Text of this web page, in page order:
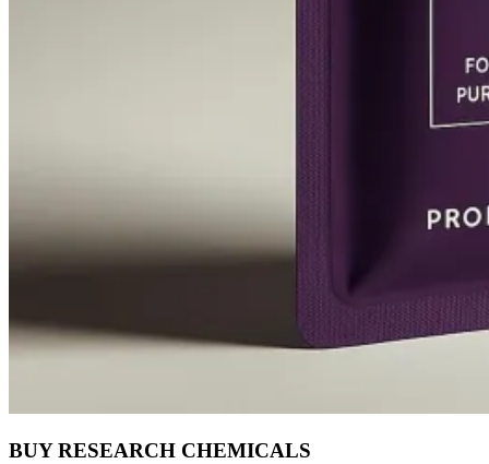
BUY RESEARCH CHEMICALS